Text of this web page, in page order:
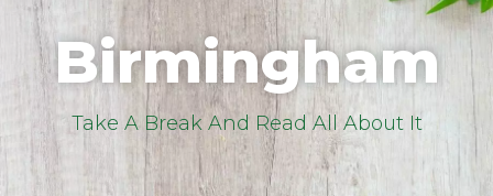
Birmingham
Take A Break And Read All About It